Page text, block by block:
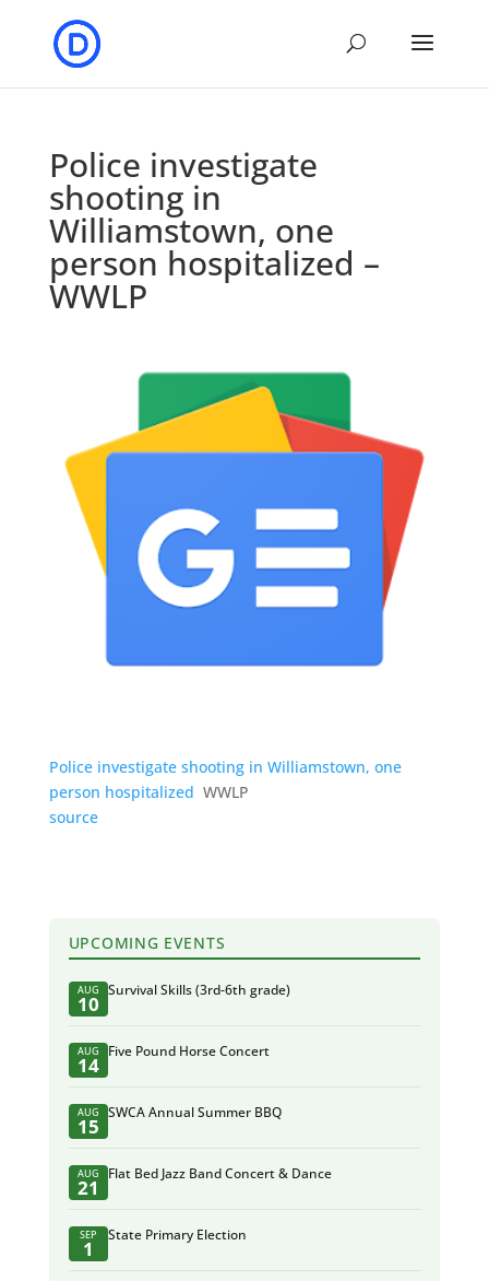
Police investigate
shooting in
Williamstown, one
person hospitalized –
WWLP
Police investigate shooting in Williamstown, one
person hospitalized WWLP
source
UPCOMING EVENTS
AUG
10
Survival Skills (3rd-6th grade)
AUG
14
Five Pound Horse Concert
AUG
15
SWCA Annual Summer BBQ
AUG
21
Flat Bed Jazz Band Concert & Dance
SEP
1
State Primary Election